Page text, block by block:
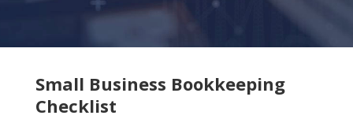
Small Business Bookkeeping
Checklist